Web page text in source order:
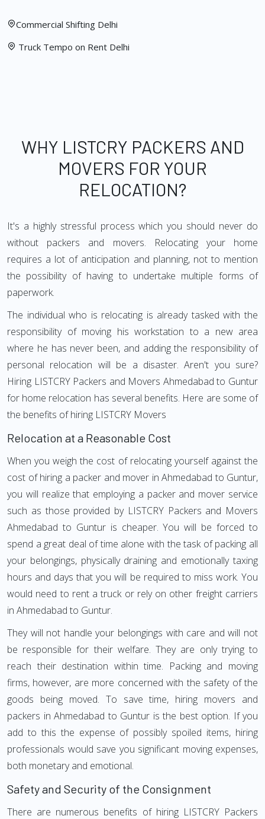
Commercial Shifting Delhi
Truck Tempo on Rent Delhi
WHY LISTCRY PACKERS AND
MOVERS FOR YOUR
RELOCATION?
It's a highly stressful process which you should never do
without packers and movers. Relocating your home
requires a lot of anticipation and planning, not to mention
the possibility of having to undertake multiple forms of
paperwork.
The individual who is relocating is already tasked with the
responsibility of moving his workstation to a new area
where he has never been, and adding the responsibility of
personal relocation will be a disaster. Aren't you sure?
Hiring LISTCRY Packers and Movers Ahmedabad to Guntur
for home relocation has several benefits. Here are some of
the benefits of hiring LISTCRY Movers
Relocation at a Reasonable Cost
When you weigh the cost of relocating yourself against the
cost of hiring a packer and mover in Ahmedabad to Guntur,
you will realize that employing a packer and mover service
such as those provided by LISTCRY Packers and Movers
Ahmedabad to Guntur is cheaper. You will be forced to
spend a great deal of time alone with the task of packing all
your belongings, physically draining and emotionally taxing
hours and days that you will be required to miss work. You
would need to rent a truck or rely on other freight carriers
in Ahmedabad to Guntur.
They will not handle your belongings with care and will not
be responsible for their welfare. They are only trying to
reach their destination within time. Packing and moving
firms, however, are more concerned with the safety of the
goods being moved. To save time, hiring movers and
packers in Ahmedabad to Guntur is the best option. If you
add to this the expense of possibly spoiled items, hiring
professionals would save you significant moving expenses,
both monetary and emotional.
Safety and Security of the Consignment
There are numerous benefits of hiring LISTCRY Packers